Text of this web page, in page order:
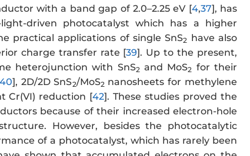
with a band gap of 2.0–2.25 eV [4,37], has
driven photocatalyst which has a higher
practical applications of single SnS2 have also
charge transfer rate [39]. Up to the present,
heterojunction with SnS2 and MoS2 for their
], 2D/2D SnS2/MoS2 nanosheets for methylene
Cr(VI) reduction [42]. These studies proved the
because of their increased electron-hole
However, besides the photocatalytic
of a photocatalyst, which has rarely been